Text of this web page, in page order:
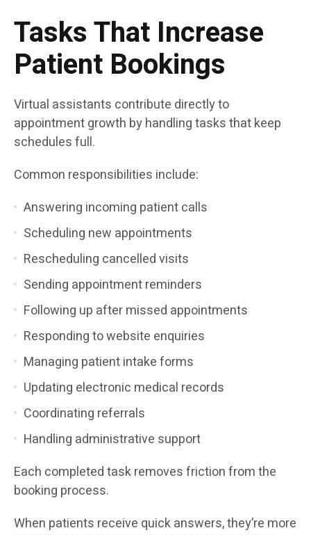
Tasks That Increase
Patient Bookings
Virtual assistants contribute directly to
appointment growth by handling tasks that keep
schedules full.
Common responsibilities include:
Answering incoming patient calls
Scheduling new appointments
Rescheduling cancelled visits
Sending appointment reminders
Following up after missed appointments
Responding to website enquiries
Managing patient intake forms
Updating electronic medical records
Coordinating referrals
Handling administrative support
Each completed task removes friction from the
booking process.
When patients receive quick answers, they’re more